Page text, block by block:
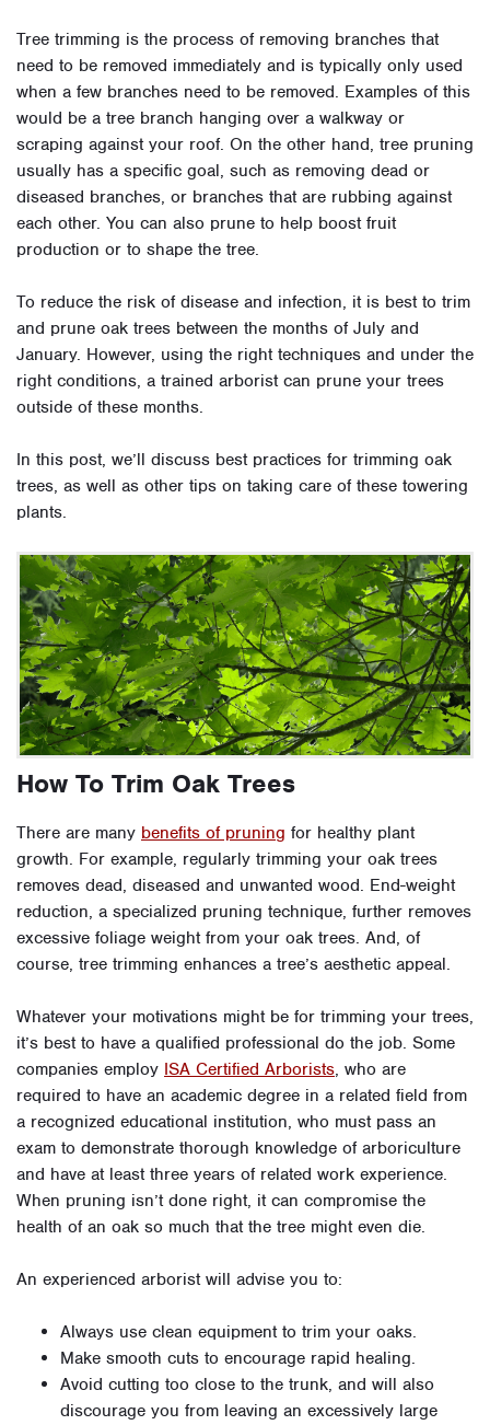
Tree trimming is the process of removing branches that
need to be removed immediately and is typically only used
when a few branches need to be removed. Examples of this
would be a tree branch hanging over a walkway or
scraping against your roof. On the other hand, tree pruning
usually has a specific goal, such as removing dead or
diseased branches, or branches that are rubbing against
each other. You can also prune to help boost fruit
production or to shape the tree.
To reduce the risk of disease and infection, it is best to trim
and prune oak trees between the months of July and
January. However, using the right techniques and under the
right conditions, a trained arborist can prune your trees
outside of these months.
In this post, we’ll discuss best practices for trimming oak
trees, as well as other tips on taking care of these towering
plants.
How To Trim Oak Trees
There are many benefits of pruning for healthy plant
growth. For example, regularly trimming your oak trees
removes dead, diseased and unwanted wood. End-weight
reduction, a specialized pruning technique, further removes
excessive foliage weight from your oak trees. And, of
course, tree trimming enhances a tree’s aesthetic appeal.
Whatever your motivations might be for trimming your trees,
it’s best to have a qualified professional do the job. Some
companies employ ISA Certified Arborists, who are
required to have an academic degree in a related field from
a recognized educational institution, who must pass an
exam to demonstrate thorough knowledge of arboriculture
and have at least three years of related work experience.
When pruning isn’t done right, it can compromise the
health of an oak so much that the tree might even die.
An experienced arborist will advise you to:
Always use clean equipment to trim your oaks.
Make smooth cuts to encourage rapid healing.
Avoid cutting too close to the trunk, and will also
discourage you from leaving an excessively large